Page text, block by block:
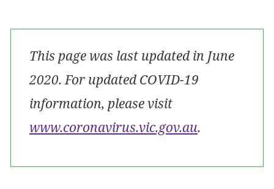
This page was last updated in June
2020. For updated COVID-19
information, please visit
www.coronavirus.vic.gov.au.